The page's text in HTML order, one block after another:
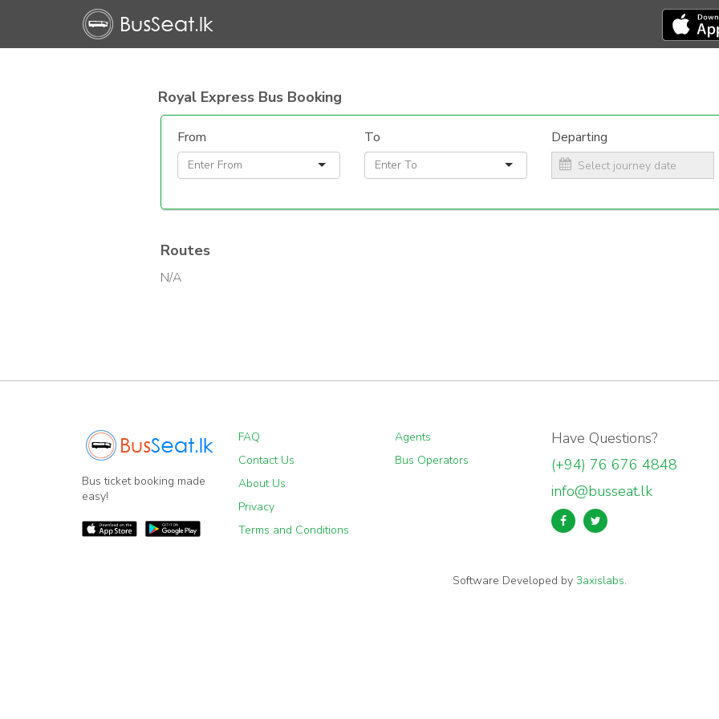
Royal Express Bus Booking
From To Departing
Routes
N/A
Bus ticket booking made
easy!
FAQ
Contact Us
About Us
Privacy
Terms and Conditions
Agents
Bus Operators
Have Questions?
(+94) 76 676 4848
info@busseat.lk
Software Developed by 3axislabs.